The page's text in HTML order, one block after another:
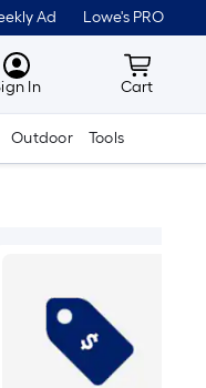
Ad Lowe's PRO
MyLowes
In Cart
Cart
Outdoor Tools